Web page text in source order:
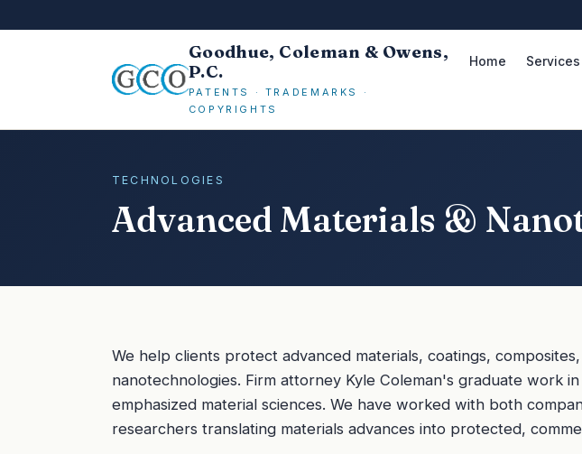
Goodhue, Coleman & Owens,
P.C.
PATENTS · TRADEMARKS ·
COPYRIGHTS
Home Services
TECHNOLOGIES
Advanced Materials &
We help clients protect advanced materials, coatings,
nanotechnologies. Firm attorney Kyle Coleman's graduate work
emphasized material sciences. We have worked with both
researchers translating materials advances into protected,